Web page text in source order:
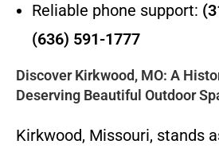
Reliable phone support:
(636) 591-1777
Discover Kirkwood, MO: A
Deserving Beautiful Outdoor
Kirkwood, Missouri, stands